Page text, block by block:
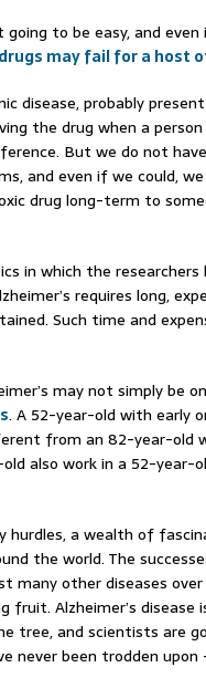
to be easy, and
may fail for a host
disease, probably
the drug when a
But we do not
and even if we could,
drug long-term to
in which the
requires long,
Such time and
may not simply be
. A 52-year-old with early
from an 82-year-old
also work in a 52-year-
hurdles, a wealth of
the world. The
many other diseases
fruit. Alzheimer’s
tree, and scientists are
never been trodden